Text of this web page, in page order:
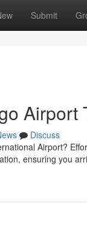
Submit
Airport
Discuss
Airport?
ensuring you